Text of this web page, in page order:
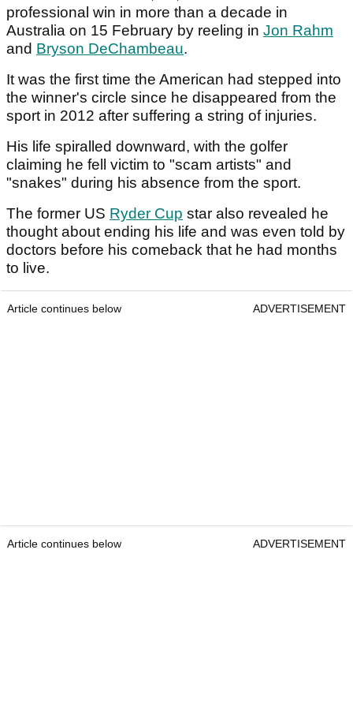
professional win in more than a decade in
Australia on 15 February by reeling in Jon Rahm
and Bryson DeChambeau.
It was the first time the American had stepped into
the winner's circle since he disappeared from the
sport in 2012 after suffering a string of injuries.
His life spiralled downward, with the golfer
claiming he fell victim to "scam artists" and
"snakes" during his absence from the sport.
The former US Ryder Cup star also revealed he
thought about ending his life and was even told by
doctors before his comeback that he had months
to live.
Article continues below ADVERTISEMENT
Article continues below ADVERTISEMENT